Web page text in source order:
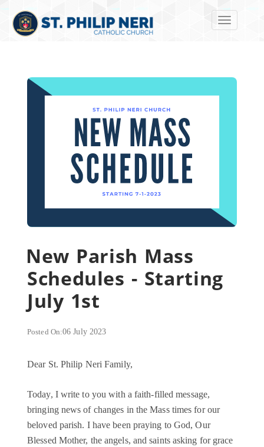
Toggle
New Parish Mass
Schedules - Starting
July 1st
Posted On:06 July 2023
Dear St. Philip Neri Family,
Today, I write to you with a faith-filled message,
bringing news of changes in the Mass times for our
beloved parish. I have been praying to God, Our
Blessed Mother, the angels, and saints asking for grace